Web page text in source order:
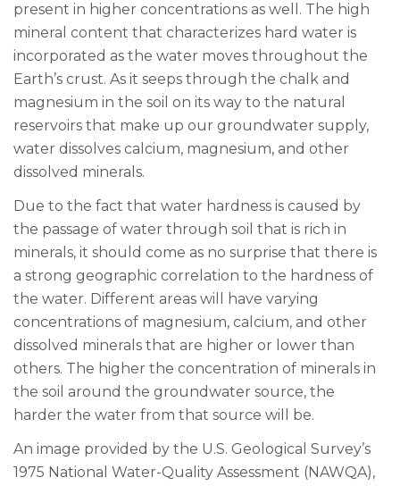
present in higher concentrations as well. The high
mineral content that characterizes hard water is
incorporated as the water moves throughout the
Earth’s crust. As it seeps through the chalk and
magnesium in the soil on its way to the natural
reservoirs that make up our groundwater supply,
water dissolves calcium, magnesium, and other
dissolved minerals.
Due to the fact that water hardness is caused by
the passage of water through soil that is rich in
minerals, it should come as no surprise that there is
a strong geographic correlation to the hardness of
the water. Different areas will have varying
concentrations of magnesium, calcium, and other
dissolved minerals that are higher or lower than
others. The higher the concentration of minerals in
the soil around the groundwater source, the
harder the water from that source will be.
An image provided by the U.S. Geological Survey’s
1975 National Water-Quality Assessment (NAWQA),